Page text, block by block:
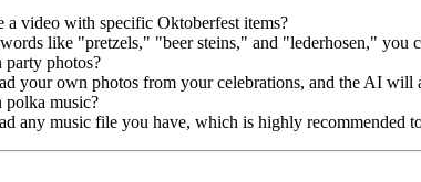
a video with specific Oktoberfest items?
like "pretzels," "beer steins," and "lederhosen," you
photos?
your own photos from your celebrations, and the AI will
polka music?
any music file you have, which is highly recommended